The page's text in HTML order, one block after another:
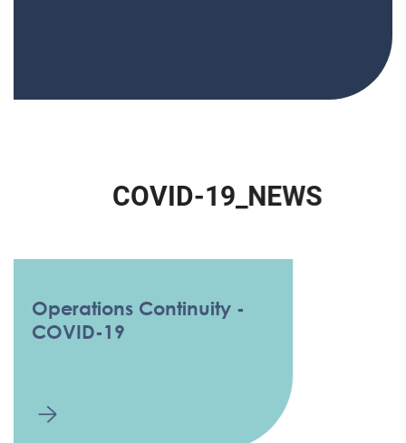
COVID-19_ NEWS
Operations Continuity -
COVID-19